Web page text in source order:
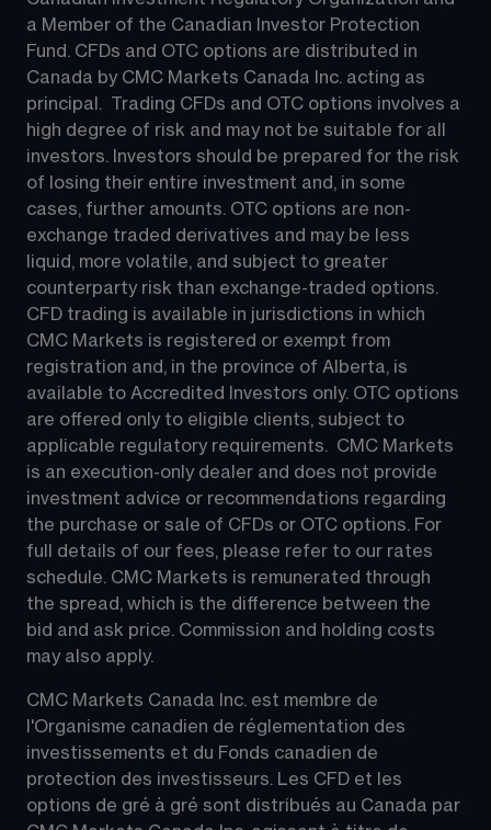
a Member of the Canadian Investor Protection
Fund. CFDs and OTC options are distributed in
Canada by CMC Markets Canada Inc. acting as
principal.  Trading CFDs and OTC options involves a
high degree of risk and may not be suitable for all
investors. Investors should be prepared for the risk
of losing their entire investment and, in some
cases, further amounts. OTC options are non-
exchange traded derivatives and may be less
liquid, more volatile, and subject to greater
counterparty risk than exchange-traded options.
CFD trading is available in jurisdictions in which
CMC Markets is registered or exempt from
registration and, in the province of Alberta, is
available to Accredited Investors only. OTC options
are offered only to eligible clients, subject to
applicable regulatory requirements.  CMC Markets
is an execution-only dealer and does not provide
investment advice or recommendations regarding
the purchase or sale of CFDs or OTC options. For
full details of our fees, please refer to our rates
schedule. CMC Markets is remunerated through
the spread, which is the difference between the
bid and ask price. Commission and holding costs
may also apply.
CMC Markets Canada Inc. est membre de
l'Organisme canadien de réglementation des
investissements et du Fonds canadien de
protection des investisseurs. Les CFD et les
options de gré à gré sont distribués au Canada par